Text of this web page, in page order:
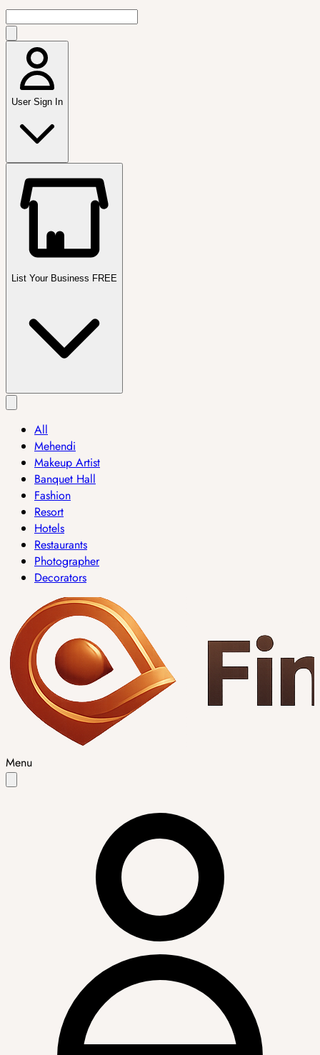
User Sign In
List Your Business FREE
All
Mehendi
Makeup Artist
Banquet Hall
Fashion
Resort
Hotels
Restaurants
Photographer
Decorators
Menu